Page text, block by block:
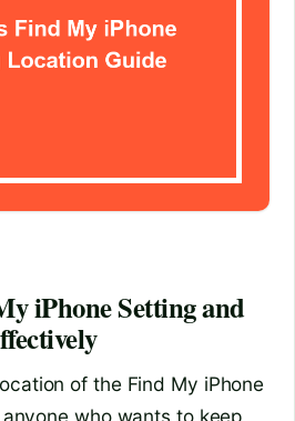
iPhone Setting and
of the Find My iPhone
who wants to keep